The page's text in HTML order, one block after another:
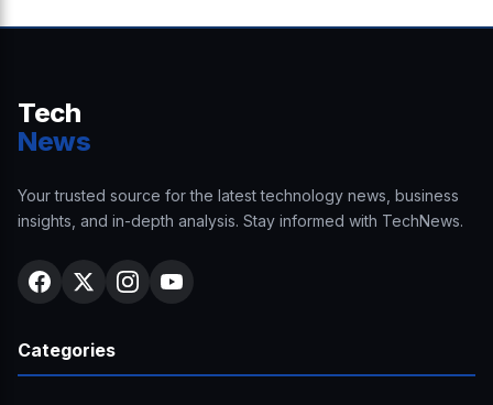
Tech
News
Your trusted source for the latest technology news, business
insights, and in-depth analysis. Stay informed with TechNews.
Categories